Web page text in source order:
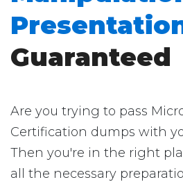
Guaranteed
Are you trying to pass
Certification dumps with
Then you're in the right
all the necessary